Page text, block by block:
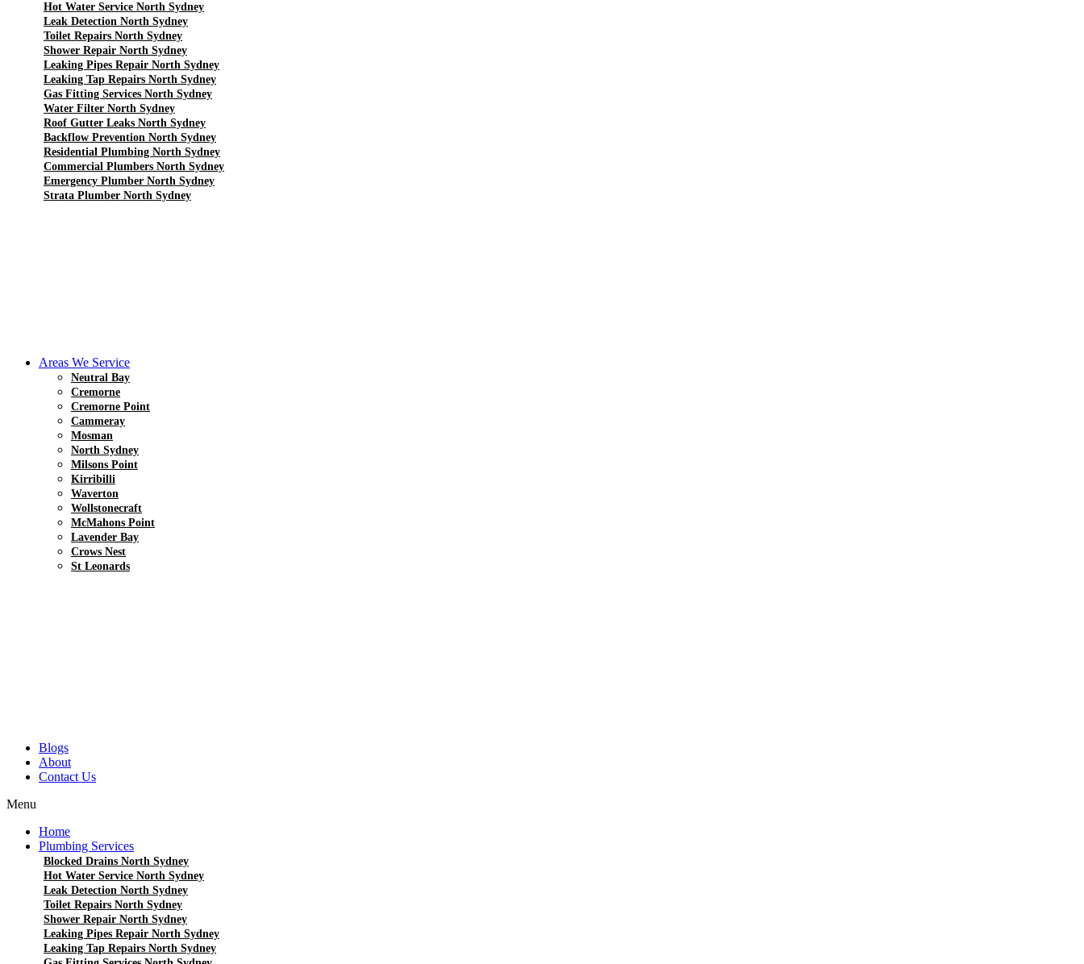
Hot Water Service North Sydney
Leak Detection North Sydney
Toilet Repairs North Sydney
Shower Repair North Sydney
Leaking Pipes Repair North Sydney
Leaking Tap Repairs North Sydney
Gas Fitting Services North Sydney
Water Filter North Sydney
Roof Gutter Leaks North Sydney
Backflow Prevention North Sydney
Residential Plumbing North Sydney
Commercial Plumbers North Sydney
Emergency Plumber North Sydney
Strata Plumber North Sydney
Areas We Service
Neutral Bay
Cremorne
Cremorne Point
Cammeray
Mosman
North Sydney
Milsons Point
Kirribilli
Waverton
Wollstonecraft
McMahons Point
Lavender Bay
Crows Nest
St Leonards
Blogs
About
Contact Us
Menu
Home
Plumbing Services
Blocked Drains North Sydney
Hot Water Service North Sydney
Leak Detection North Sydney
Toilet Repairs North Sydney
Shower Repair North Sydney
Leaking Pipes Repair North Sydney
Leaking Tap Repairs North Sydney